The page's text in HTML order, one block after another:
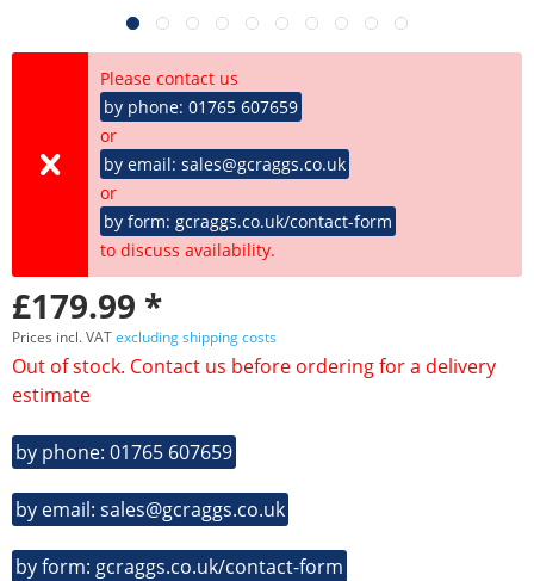
Please contact us
by phone: 01765 607659
or
by email: sales@gcraggs.co.uk
or
by form: gcraggs.co.uk/contact-form
to discuss availability.
£179.99 *
Prices incl. VATexcluding shipping costs
Out of stock. Contact us before ordering for a delivery
estimate
by phone: 01765 607659
by email: sales@gcraggs.co.uk
by form: gcraggs.co.uk/contact-form